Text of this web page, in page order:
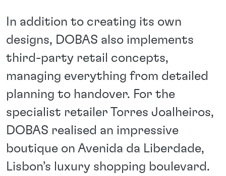
In addition to creating its own
designs, DOBAS also implements
third-party retail concepts,
managing everything from detailed
planning to handover. For the
specialist retailer Torres Joalheiros,
DOBAS realised an impressive
boutique on Avenida da Liberdade,
Lisbon’s luxury shopping boulevard.